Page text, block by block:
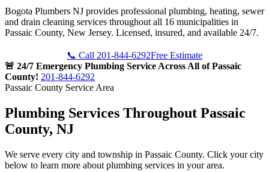
Bogota Plumbers NJ provides professional plumbing, heating, sewer
and drain cleaning services throughout all 16 municipalities in
Passaic County, New Jersey. Licensed, insured, and available 24/7.
📞 Call 201-844-6292Free Estimate
🚨 24/7 Emergency Plumbing Service Across All of Passaic
County! 201-844-6292
Passaic County Service Area
Plumbing Services Throughout Passaic
County, NJ
We serve every city and township in Passaic County. Click your city
below to learn more about plumbing services in your area.